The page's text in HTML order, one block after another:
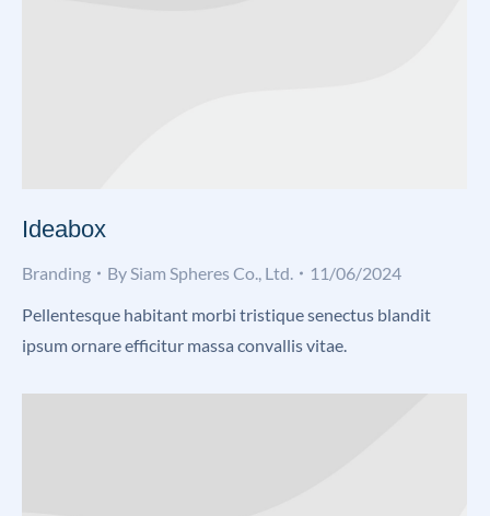
Ideabox
Branding BySiam Spheres Co., Ltd.
11/06/2024
Pellentesque habitant morbi tristique senectus blandit
ipsum ornare efficitur massa convallis vitae.